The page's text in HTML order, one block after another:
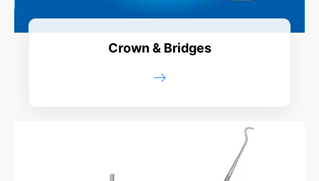
Crown & Bridges